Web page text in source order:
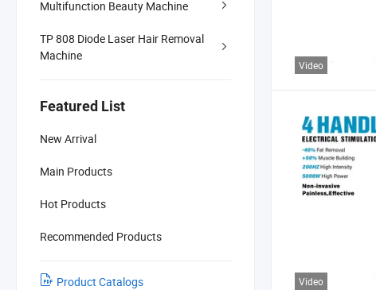
Multifunction Beauty Machine
TP 808 Diode Laser Hair Removal
Machine
Featured List
New Arrival
Main Products
Hot Products
Recommended Products
Product Catalogs
Video
Video